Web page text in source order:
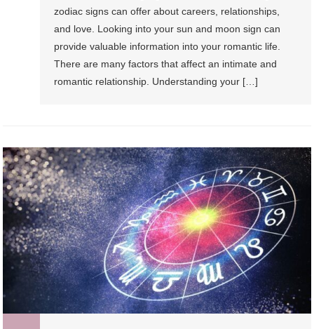
zodiac signs can offer about careers, relationships,
and love. Looking into your sun and moon sign can
provide valuable information into your romantic life.
There are many factors that affect an intimate and
romantic relationship. Understanding your […]